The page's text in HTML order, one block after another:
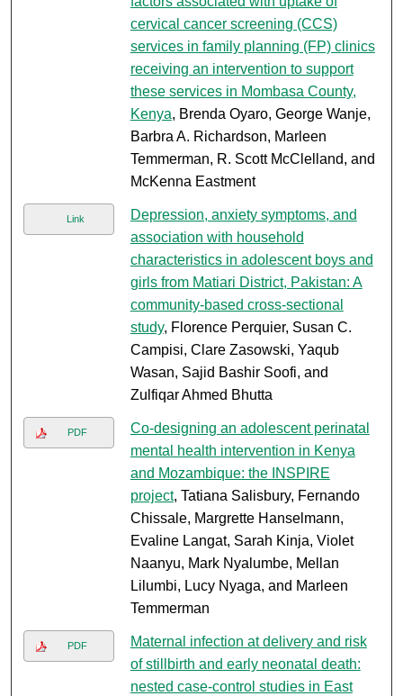
cervical cancer screening (CCS)
services in family planning (FP) clinics
receiving an intervention to support
these services in Mombasa County,
Kenya, Brenda Oyaro, George Wanje,
Barbra A. Richardson, Marleen
Temmerman, R. Scott McClelland, and
McKenna Eastment
Link
Depression, anxiety symptoms, and
association with household
characteristics in adolescent boys and
girls from Matiari District, Pakistan: A
community-based cross-sectional
study, Florence Perquier, Susan C.
Campisi, Clare Zasowski, Yaqub
Wasan, Sajid Bashir Soofi, and
Zulfiqar Ahmed Bhutta
PDF
Co-designing an adolescent perinatal
mental health intervention in Kenya
and Mozambique: the INSPIRE
project, Tatiana Salisbury, Fernando
Chissale, Margrette Hanselmann,
Evaline Langat, Sarah Kinja, Violet
Naanyu, Mark Nyalumbe, Mellan
Lilumbi, Lucy Nyaga, and Marleen
Temmerman
PDF
Maternal infection at delivery and risk
of stillbirth and early neonatal death:
nested case-control studies in East